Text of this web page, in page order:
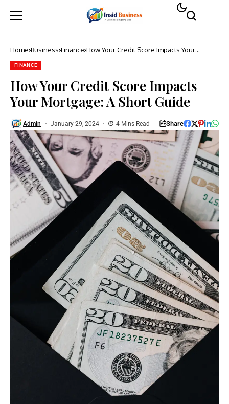
Home Business Finance How Your Credit Score Impacts Your
FINANCE
How Your Credit Score Impacts
Your Mortgage: A Short Guide
Admin January 29, 2024 4 Mins Read Share